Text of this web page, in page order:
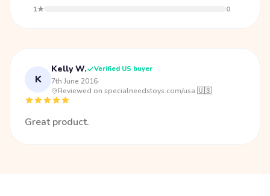
1★
0
K
Kelly W. Verified US buyer
7th June 2016·
Reviewed on specialneedstoys.com/usa 🇺🇸
Great product.